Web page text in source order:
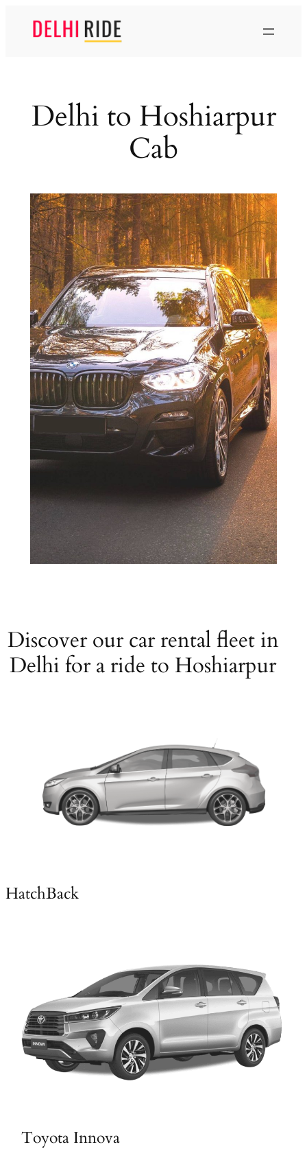
Delhi to Hoshiarpur
Cab
Discover our car rental fleet in
Delhi for a ride to Hoshiarpur
HatchBack
Toyota Innova